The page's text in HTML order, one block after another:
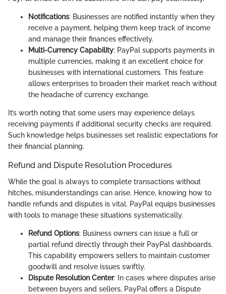
Notifications: Businesses are notified instantly when they
receive a payment, helping them keep track of income
and manage their finances effectively.
Multi-Currency Capability: PayPal supports payments in
multiple currencies, making it an excellent choice for
businesses with international customers. This feature
allows enterprises to broaden their market reach without
the headache of currency exchange.
It’s worth noting that some users may experience delays
receiving payments if additional security checks are required.
Such knowledge helps businesses set realistic expectations for
their financial planning.
Refund and Dispute Resolution Procedures
While the goal is always to complete transactions without
hitches, misunderstandings can arise. Hence, knowing how to
handle refunds and disputes is vital. PayPal equips businesses
with tools to manage these situations systematically.
Refund Options: Business owners can issue a full or
partial refund directly through their PayPal dashboards.
This capability empowers sellers to maintain customer
goodwill and resolve issues swiftly.
Dispute Resolution Center: In cases where disputes arise
between buyers and sellers, PayPal offers a Dispute